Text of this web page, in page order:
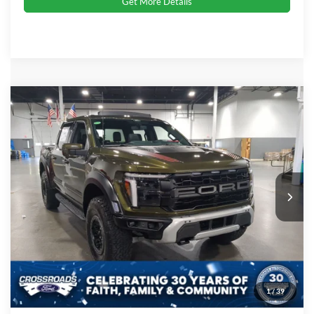
1/39
2026Ford F-150Raptor
Special Offer
Crossroads Ford Indian Trail
VIN: 1FTFW1RG6TFA96460Stock:T267092Model:W1R
In Stock Ext. Int.
Crossroads Price:
Click To Call
Get More Details
Compare Vehicle